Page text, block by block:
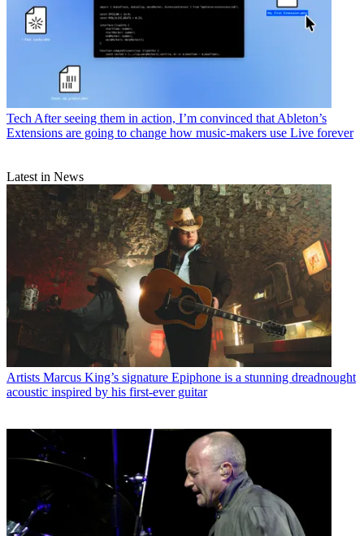
Tech After seeing them in action, I’m convinced that Ableton’s
Extensions are going to change how music-makers use Live forever
Latest in News
Artists Marcus King’s signature Epiphone is a stunning dreadnought
acoustic inspired by his first-ever guitar